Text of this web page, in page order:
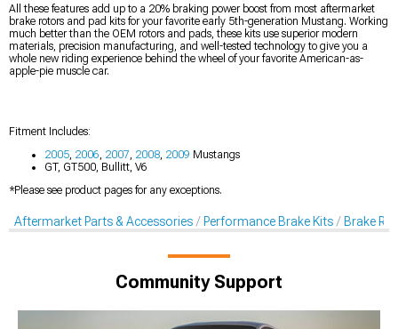
All these features add up to a 20% braking power boost from most aftermarket
brake rotors and pad kits for your favorite early 5th-generation Mustang. Working
much better than the OEM rotors and pads, these kits use superior modern
materials, precision manufacturing, and well-tested technology to give you a
whole new riding experience behind the wheel of your favorite American-as-
apple-pie muscle car.
Fitment Includes:
2005, 2006, 2007, 2008, 2009 Mustangs
GT, GT500, Bullitt, V6
*Please see product pages for any exceptions.
Aftermarket Parts & Accessories Performance Brake Kits Brake
Community Support